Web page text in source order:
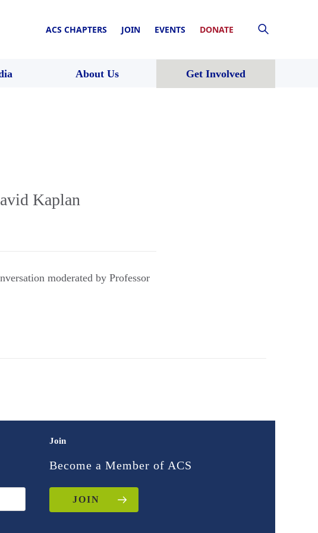
ACS CHAPTERS JOIN EVENTS DONATE
About Us Get Involved
Kaplan
moderated by Professor
Join
Become a Member of ACS
JOIN